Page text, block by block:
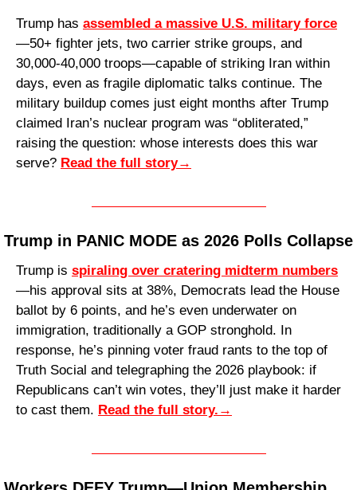
Trump has assembled a massive U.S. military force
—50+ fighter jets, two carrier strike groups, and
30,000-40,000 troops—capable of striking Iran within
days, even as fragile diplomatic talks continue. The
military buildup comes just eight months after Trump
claimed Iran’s nuclear program was “obliterated,”
raising the question: whose interests does this war
serve? Read the full story→
Trump in PANIC MODE as 2026 Polls Collapse
Trump is spiraling over cratering midterm numbers
—his approval sits at 38%, Democrats lead the House
ballot by 6 points, and he’s even underwater on
immigration, traditionally a GOP stronghold. In
response, he’s pinning voter fraud rants to the top of
Truth Social and telegraphing the 2026 playbook: if
Republicans can’t win votes, they’ll just make it harder
to cast them. Read the full story. →